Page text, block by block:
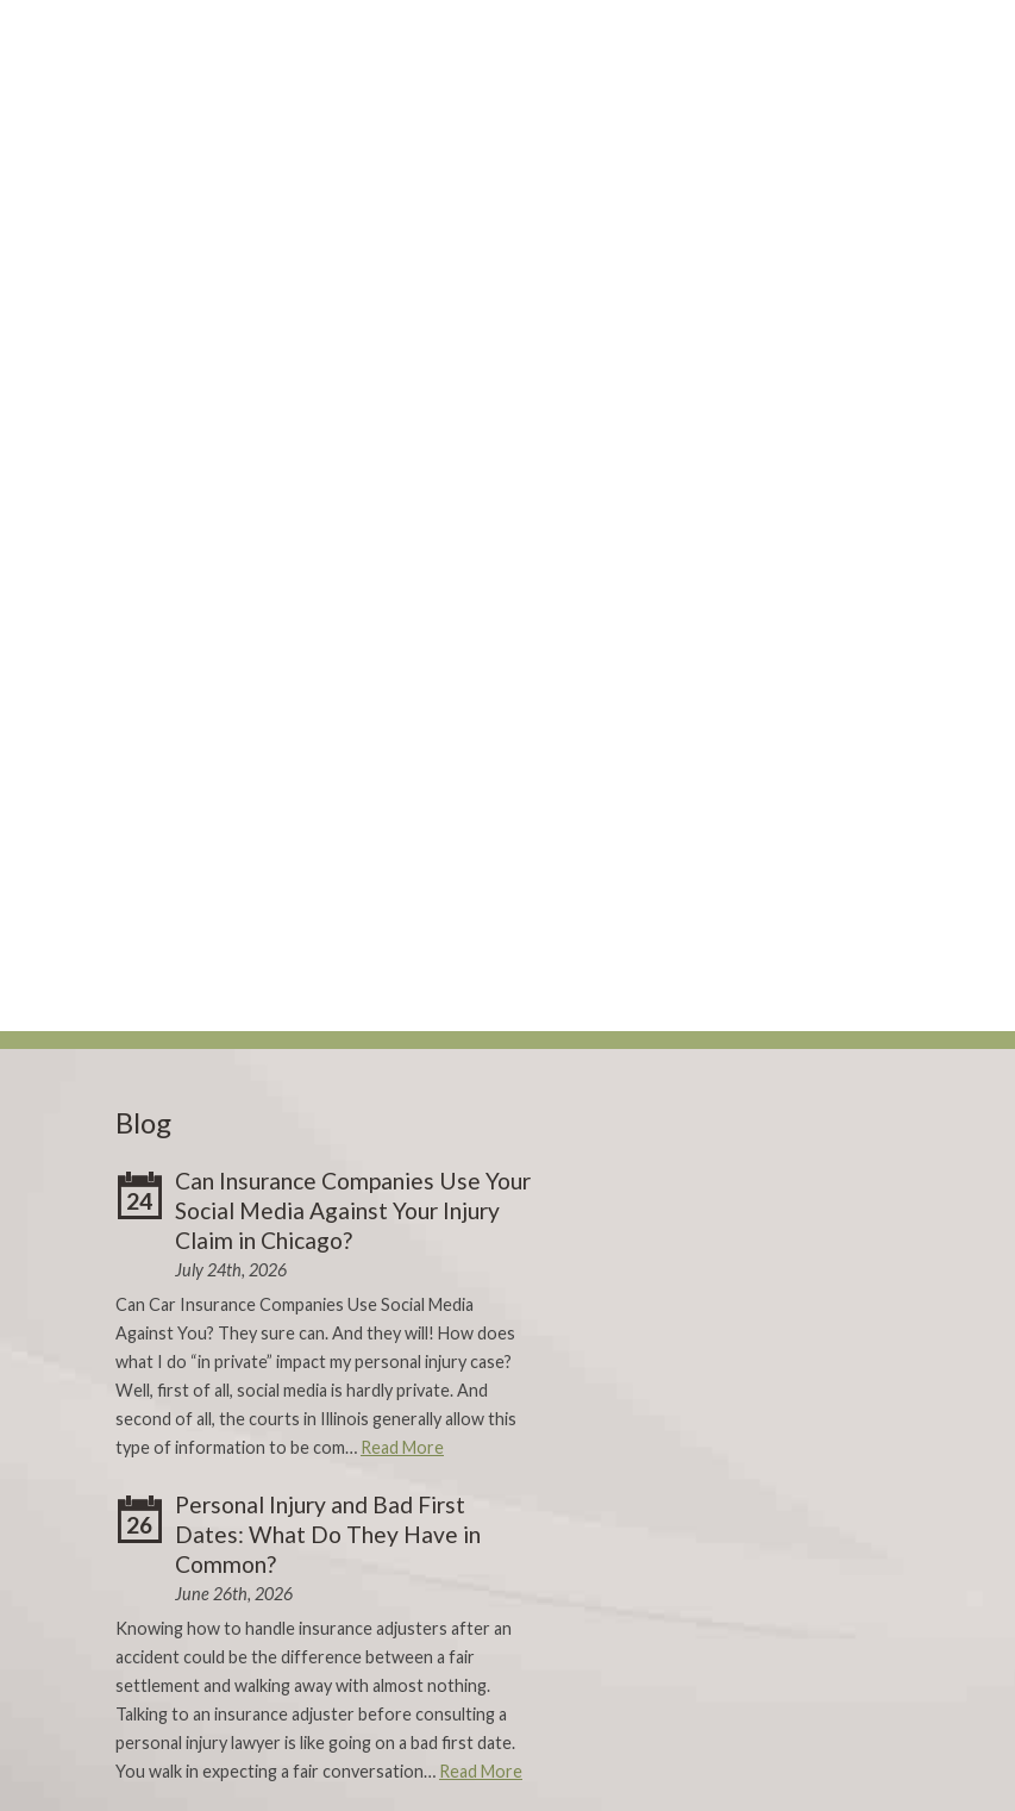
Blog
24
Can Insurance Companies Use Your
Social Media Against Your Injury
Claim in Chicago?
July 24th, 2026
Can Car Insurance Companies Use Social Media
Against You? They sure can. And they will! How does
what I do “in private” impact my personal injury case?
Well, first of all, social media is hardly private. And
second of all, the courts in Illinois generally allow this
type of information to be com… Read More
26
Personal Injury and Bad First
Dates: What Do They Have in
Common?
June 26th, 2026
Knowing how to handle insurance adjusters after an
accident could be the difference between a fair
settlement and walking away with almost nothing.
Talking to an insurance adjuster before consulting a
personal injury lawyer is like going on a bad first date.
You walk in expecting a fair conversation… Read More